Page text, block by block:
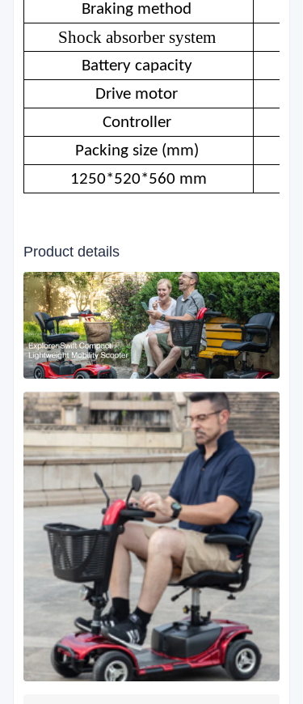
Braking method
Shock absorber system
Battery capacity
Drive motor
Controller
Packing size (mm)
1250*520*560 mm
Product details